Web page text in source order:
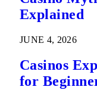
Explained
JUNE 4, 2026
Casinos
for